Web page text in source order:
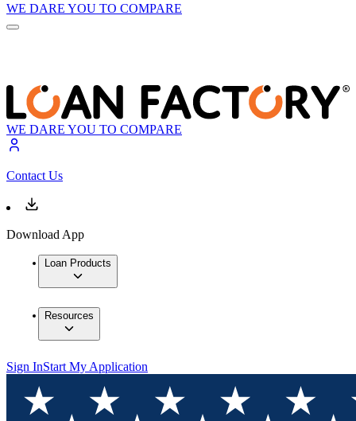
WE DARE YOU TO COMPARE
WE DARE YOU TO COMPARE
Contact Us
Download App
Loan Products
Resources
Sign InStart My Application